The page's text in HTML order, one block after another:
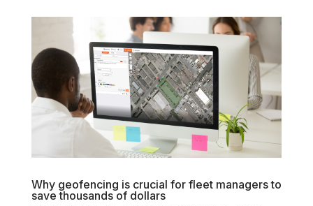
Why geofencing is crucial for fleet managers to
save thousands of dollars